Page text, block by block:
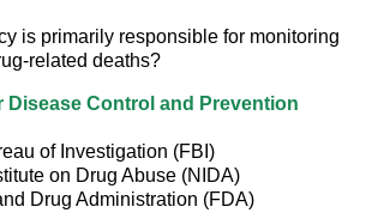
is primarily responsible for monitoring
related deaths?
Disease Control and Prevention
of Investigation (FBI)
on Drug Abuse (NIDA)
Drug Administration (FDA)